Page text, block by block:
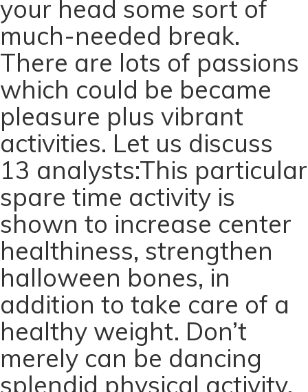
your head some sort of
much-needed break.
There are lots of passions
which could be became
pleasure plus vibrant
activities. Let us discuss
13 analysts:This particular
spare time activity is
shown to increase center
healthiness, strengthen
halloween bones, in
addition to take care of a
healthy weight. Don’t
merely can be dancing
splendid physical activity,